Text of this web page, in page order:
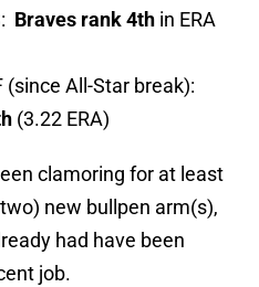
Braves rank 4th in ERA
(since All-Star break):
(3.22 ERA)
clamoring for at least
new bullpen arm(s),
had have been
job.